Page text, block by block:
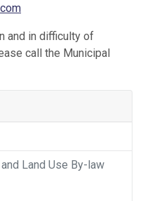
and in difficulty of
call the Municipal
Land Use By-law